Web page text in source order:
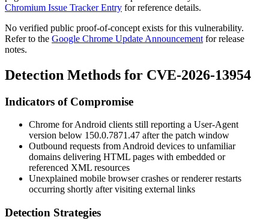
Chromium Issue Tracker Entry for reference details.
No verified public proof-of-concept exists for this vulnerability.
Refer to the Google Chrome Update Announcement for release
notes.
Detection Methods for CVE-2026-13954
Indicators of Compromise
Chrome for Android clients still reporting a User-Agent
version below 150.0.7871.47 after the patch window
Outbound requests from Android devices to unfamiliar
domains delivering HTML pages with embedded or
referenced XML resources
Unexplained mobile browser crashes or renderer restarts
occurring shortly after visiting external links
Detection Strategies